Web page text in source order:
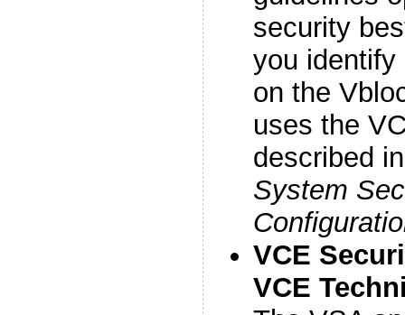
security
you
on the
uses the
described
System
VCE
VCE